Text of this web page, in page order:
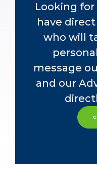
Looking for
have
who will
message
and our